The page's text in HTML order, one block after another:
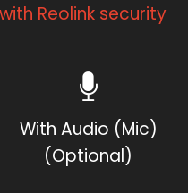
Reolink security
With Audio (Mic)
(Optional)